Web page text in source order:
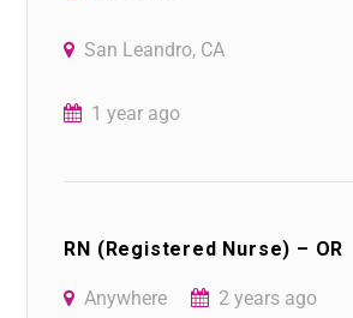
San Leandro, CA
1 year ago
RN (Registered Nurse) – OR
Anywhere 2 years ago